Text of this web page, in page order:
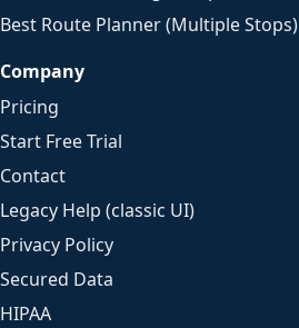
Best Route Planner (Multiple Stops)
Company
Pricing
Start Free Trial
Contact
Legacy Help (classic UI)
Privacy Policy
Secured Data
HIPAA